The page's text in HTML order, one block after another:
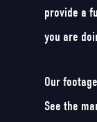
provide a
you are
Our
See the